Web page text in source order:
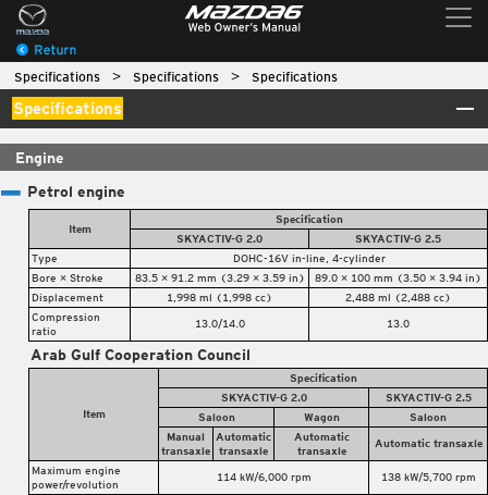
Specifications Specifications Specifications
Specifications
Engine
Petrol engine
Item
Specification
SKYACTIV-G 2.0
SKYACTIV-G 2.5
Type
DOHC-16V in-line, 4-cylinder
Bore × Stroke
83.5 × 91.2 mm (3.29 × 3.59 in)
89.0 × 100 mm (3.50 × 3.94 in)
Displacement
1,998 ml (1,998 cc)
2,488 ml (2,488 cc)
Compression
ratio
13.0/14.0 13.0
Arab Gulf Cooperation Council
Item
Specification
SKYACTIV-G 2.0
SKYACTIV-G 2.5
Saloon
Wagon
Saloon
Manual
transaxle
Automatic
transaxle
Automatic
transaxle
Automatic transaxle
Maximum engine
power/revolution
114 kW/6,000 rpm 138 kW/5,700 rpm